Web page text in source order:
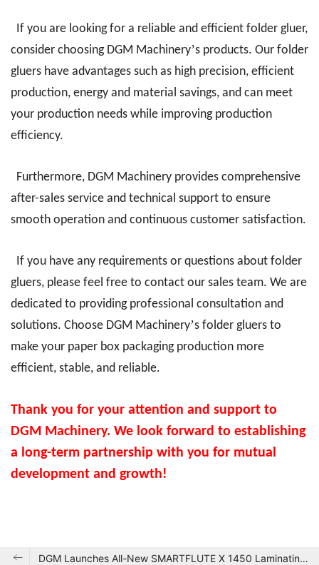
If you are looking for a reliable and efficient folder gluer,
consider choosing DGM Machinery’s products. Our folder
gluers have advantages such as high precision, efficient
production, energy and material savings, and can meet
your production needs while improving production
efficiency.
Furthermore, DGM Machinery provides comprehensive
after-sales service and technical support to ensure
smooth operation and continuous customer satisfaction.
If you have any requirements or questions about folder
gluers, please feel free to contact our sales team. We are
dedicated to providing professional consultation and
solutions. Choose DGM Machinery’s folder gluers to
make your paper box packaging production more
efficient, stable, and reliable.
Thank you for your attention and support to
DGM Machinery. We look forward to establishing
a long-term partnership with you for mutual
development and growth!
DGM Launches All-New SMARTFLUTE X 1450 Laminating Machine, Achieving a Quantum Leap in Production Efficiency and Quality